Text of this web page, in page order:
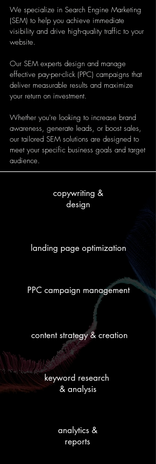
We specialize in Search Engine Marketing
(SEM) to help you achieve immediate
visibility and drive high-quality traffic to your
website.
Our SEM experts design and manage
effective pay-per-click (PPC) campaigns that
deliver measurable results and maximize
your return on investment.
Whether you're looking to increase brand
awareness, generate leads, or boost sales,
our tailored SEM solutions are designed to
meet your specific business goals and target
audience.
copywriting &
design
landing page optimization
PPC campaign management
content strategy & creation
keyword research
& analysis
analytics &
reports